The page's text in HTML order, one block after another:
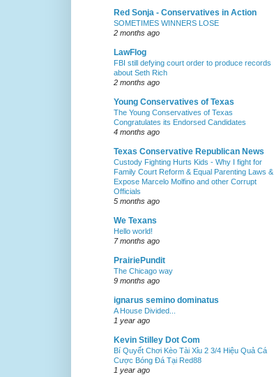
Red Sonja - Conservatives in Action
SOMETIMES WINNERS LOSE
2 months ago
LawFlog
FBI still defying court order to produce records
about Seth Rich
2 months ago
Young Conservatives of Texas
The Young Conservatives of Texas
Congratulates its Endorsed Candidates
4 months ago
Texas Conservative Republican News
Custody Fighting Hurts Kids - Why I fight for
Family Court Reform & Equal Parenting Laws &
Expose Marcelo Molfino and other Corrupt
Officials
5 months ago
We Texans
Hello world!
7 months ago
PrairiePundit
The Chicago way
9 months ago
ignarus semino dominatus
A House Divided...
1 year ago
Kevin Stilley Dot Com
Bí Quyết Chơi Kèo Tài Xỉu 2 3/4 Hiệu Quả Cá
Cược Bóng Đá Tại Red88
1 year ago